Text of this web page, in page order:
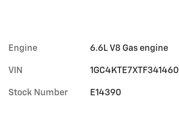
Engine 6.6L V8 Gas engine
VIN 1GC4KTE7XTF341460
Stock Number E14390